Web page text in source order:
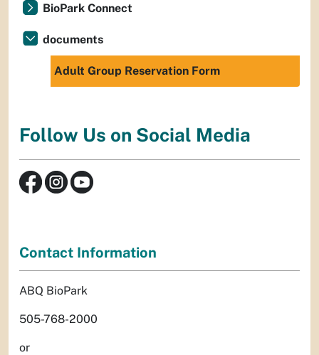
BioPark Connect
documents
Adult Group Reservation Form
Follow Us on Social Media
Contact Information
ABQ BioPark
505-768-2000
or